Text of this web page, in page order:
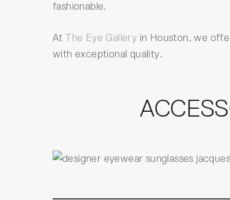
fashionable.
AtThe Eye Gallery in Houston, we
with exceptional quality.